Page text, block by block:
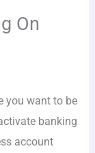
On
you want to be
banking
account